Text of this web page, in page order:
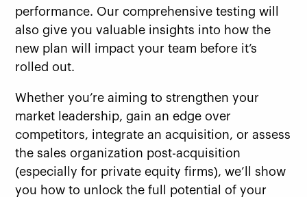
performance. Our comprehensive testing will
also give you valuable insights into how the
new plan will impact your team before it’s
rolled out.
Whether you’re aiming to strengthen your
market leadership, gain an edge over
competitors, integrate an acquisition, or assess
the sales organization post-acquisition
(especially for private equity firms), we’ll show
you how to unlock the full potential of your